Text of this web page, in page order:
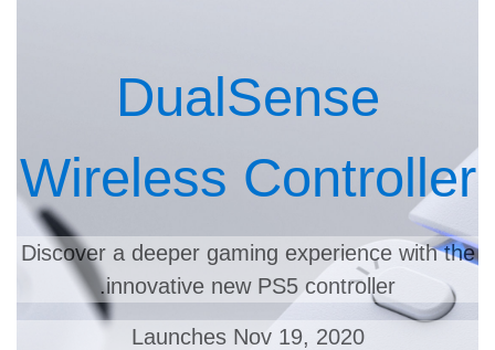
DualSense
Wireless Controller
Discover a deeper gaming experience with the
innovative new PS5 controller.
Launches Nov 19, 2020